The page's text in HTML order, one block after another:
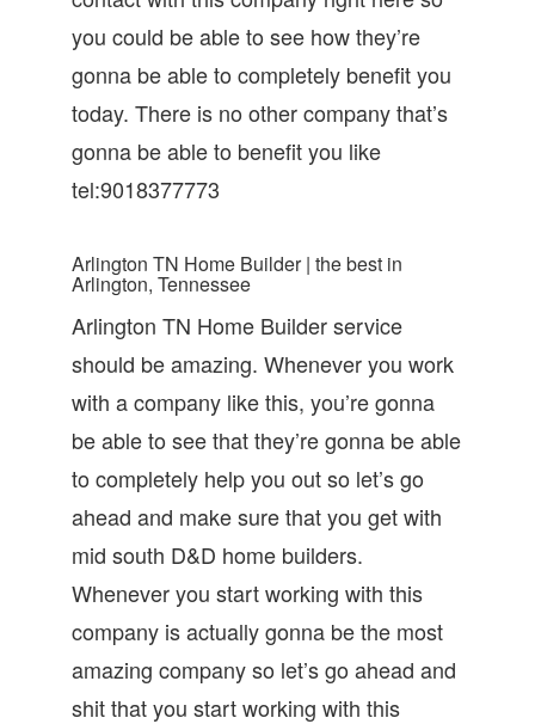
you could be able to see how they’re
gonna be able to completely benefit you
today. There is no other company that’s
gonna be able to benefit you like
tel:9018377773
Arlington TN Home Builder | the best in
Arlington, Tennessee
Arlington TN Home Builder service
should be amazing. Whenever you work
with a company like this, you’re gonna
be able to see that they’re gonna be able
to completely help you out so let’s go
ahead and make sure that you get with
mid south D&D home builders.
Whenever you start working with this
company is actually gonna be the most
amazing company so let’s go ahead and
shit that you start working with this